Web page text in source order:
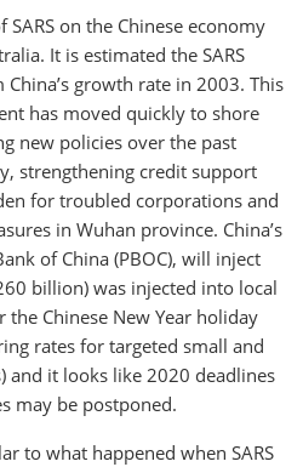
on the Chinese economy
It is estimated the SARS
growth rate in 2003. This
has moved quickly to shore
new policies over the past
strengthening credit support
for troubled corporations and
in Wuhan province. China’s
of China (PBOC), will inject
billion) was injected into local
Chinese New Year holiday
rates for targeted small and
and it looks like 2020 deadlines
may be postponed.
to what happened when SARS